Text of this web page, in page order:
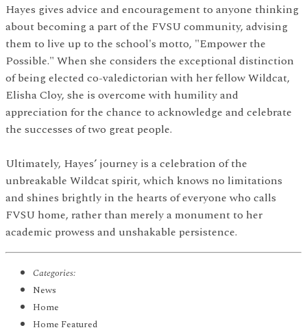
Hayes gives advice and encouragement to anyone thinking
about becoming a part of the FVSU community, advising
them to live up to the school's motto, "Empower the
Possible." When she considers the exceptional distinction
of being elected co-valedictorian with her fellow Wildcat,
Elisha Cloy, she is overcome with humility and
appreciation for the chance to acknowledge and celebrate
the successes of two great people.
Ultimately, Hayes’ journey is a celebration of the
unbreakable Wildcat spirit, which knows no limitations
and shines brightly in the hearts of everyone who calls
FVSU home, rather than merely a monument to her
academic prowess and unshakable persistence.
Categories:
News
Home
Home Featured